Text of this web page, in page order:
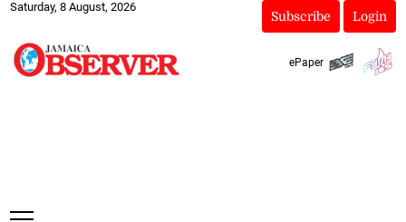
Saturday, 8 August, 2026
Subscribe Login
ePaper